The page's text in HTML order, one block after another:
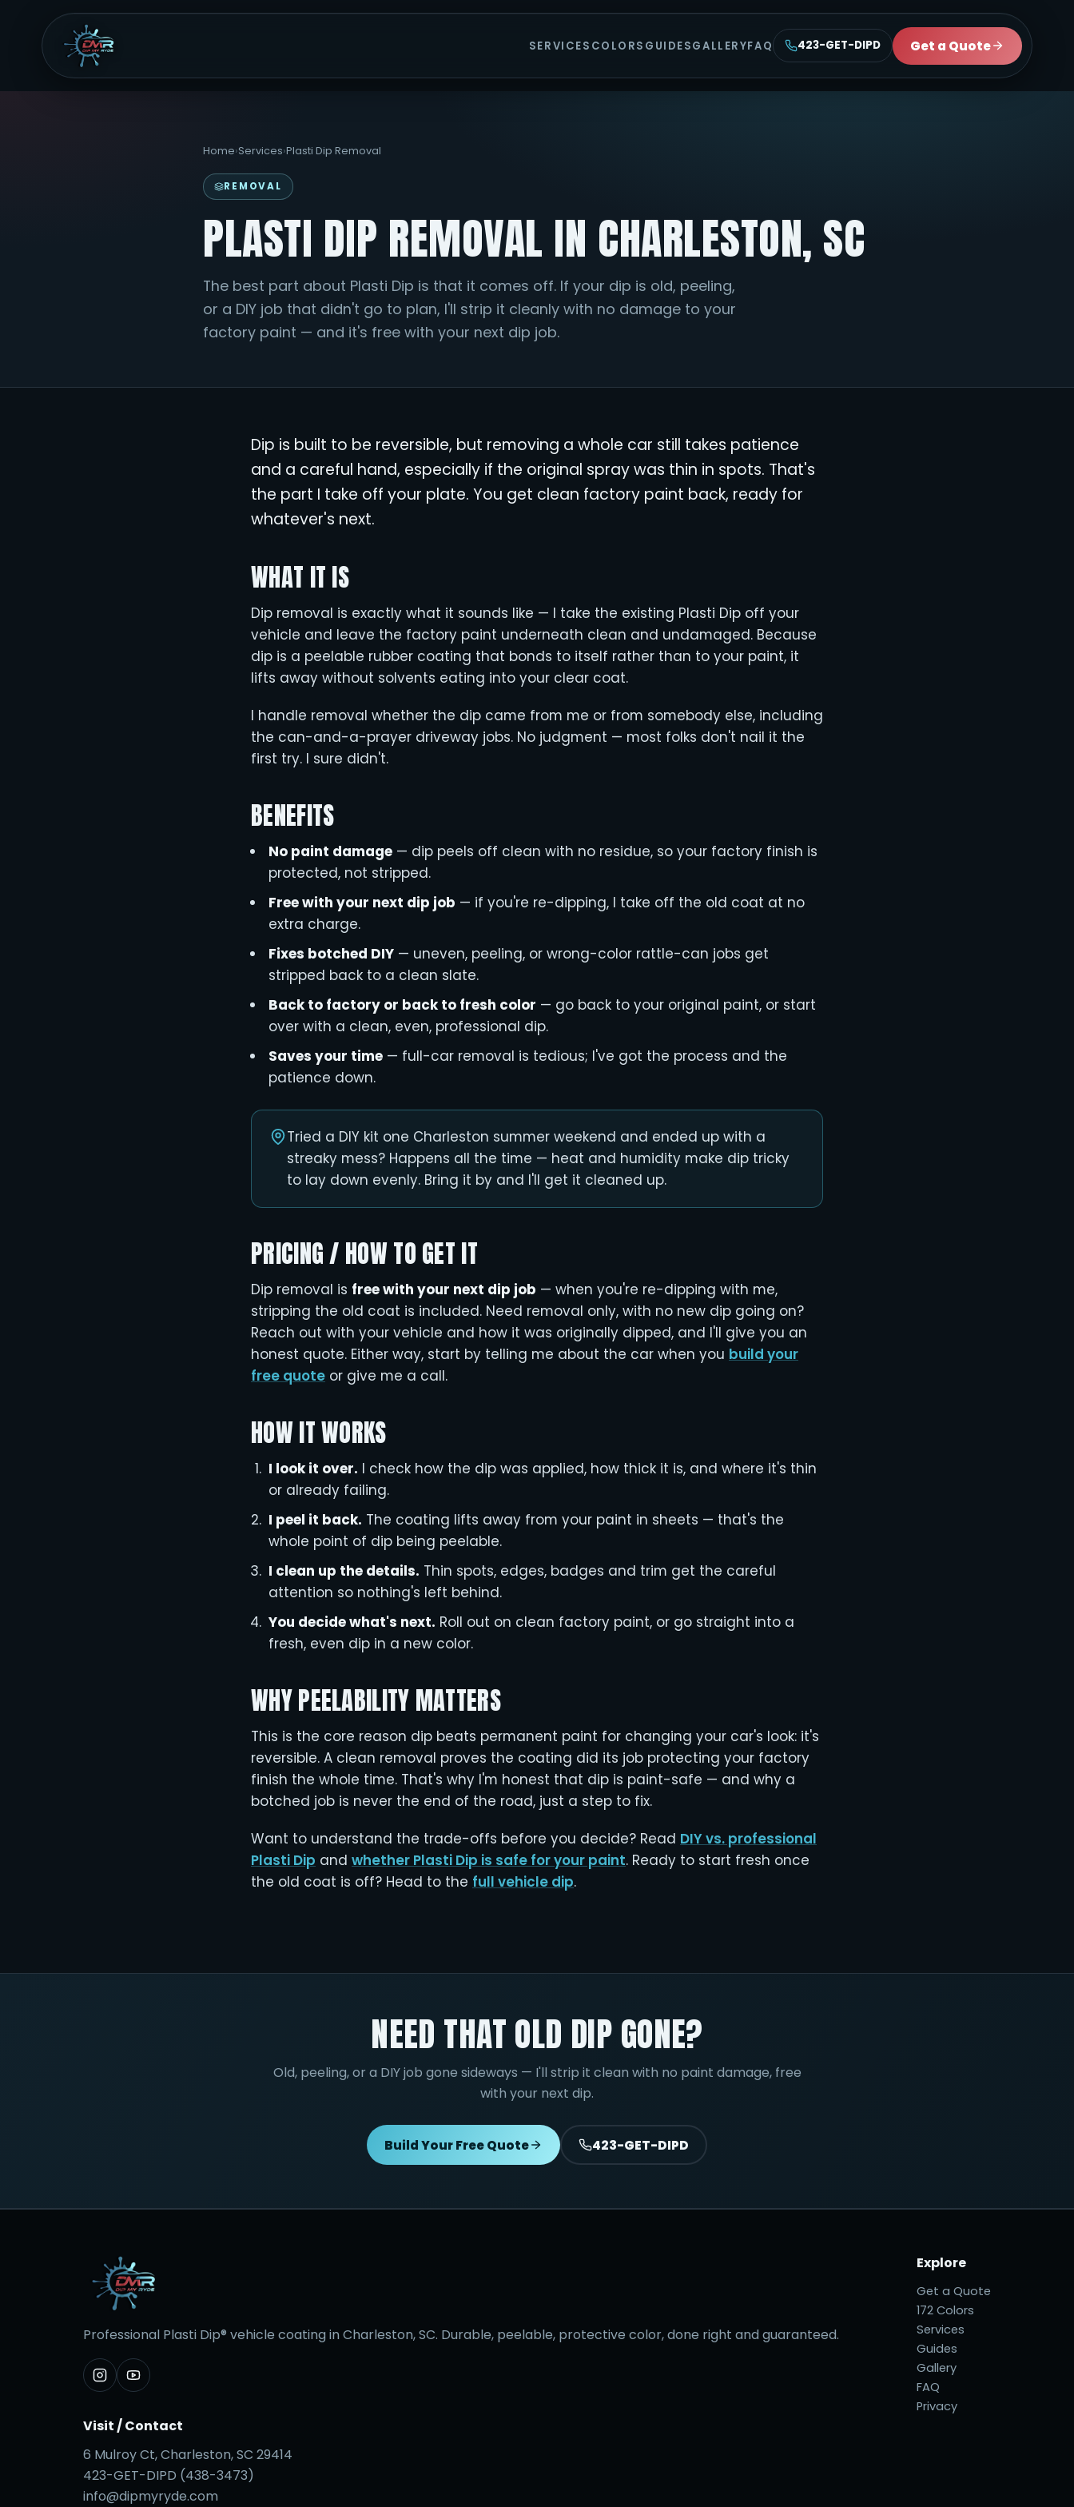
SERVICES COLORS GUIDESGALLERYFAQ 423-GET-DIPD Get a Quote
Home›Services›Plasti Dip Removal
REMOVAL
PLASTI DIP REMOVAL IN CHARLESTON, SC
The best part about Plasti Dip is that it comes off. If your dip is old, peeling,
or a DIY job that didn't go to plan, I'll strip it cleanly with no damage to your
factory paint — and it's free with your next dip job.
Dip is built to be reversible, but removing a whole car still takes patience
and a careful hand, especially if the original spray was thin in spots. That's
the part I take off your plate. You get clean factory paint back, ready for
whatever's next.
WHAT IT IS
Dip removal is exactly what it sounds like — I take the existing Plasti Dip off your
vehicle and leave the factory paint underneath clean and undamaged. Because
dip is a peelable rubber coating that bonds to itself rather than to your paint, it
lifts away without solvents eating into your clear coat.
I handle removal whether the dip came from me or from somebody else, including
the can-and-a-prayer driveway jobs. No judgment — most folks don't nail it the
first try. I sure didn't.
BENEFITS
No paint damage— dip peels off clean with no residue, so your factory finish is
protected, not stripped.
Free with your next dip job — if you're re-dipping, I take off the old coat at no
extra charge.
Fixes botched DIY— uneven, peeling, or wrong-color rattle-can jobs get
stripped back to a clean slate.
Back to factory or back to fresh color — go back to your original paint, or start
over with a clean, even, professional dip.
Saves your time— full-car removal is tedious; I've got the process and the
patience down.
Tried a DIY kit one Charleston summer weekend and ended up with a
streaky mess? Happens all the time — heat and humidity make dip tricky
to lay down evenly. Bring it by and I'll get it cleaned up.
PRICING / HOW TO GET IT
Dip removal is free with your next dip job — when you're re-dipping with me,
stripping the old coat is included. Need removal only, with no new dip going on?
Reach out with your vehicle and how it was originally dipped, and I'll give you an
honest quote. Either way, start by telling me about the car when you build your
free quote or give me a call.
HOW IT WORKS
I look it over. I check how the dip was applied, how thick it is, and where it's thin
or already failing.
I peel it back. The coating lifts away from your paint in sheets — that's the
whole point of dip being peelable.
I clean up the details. Thin spots, edges, badges and trim get the careful
attention so nothing's left behind.
You decide what's next. Roll out on clean factory paint, or go straight into a
fresh, even dip in a new color.
WHY PEELABILITY MATTERS
This is the core reason dip beats permanent paint for changing your car's look: it's
reversible. A clean removal proves the coating did its job protecting your factory
finish the whole time. That's why I'm honest that dip is paint-safe — and why a
botched job is never the end of the road, just a step to fix.
Want to understand the trade-offs before you decide? Read DIY vs. professional
Plasti Dip and whether Plasti Dip is safe for your paint. Ready to start fresh once
the old coat is off? Head to the full vehicle dip.
NEED THAT OLD DIP GONE?
Old, peeling, or a DIY job gone sideways — I'll strip it clean with no paint damage, free
with your next dip.
Build Your Free Quote 423-GET-DIPD
Professional Plasti Dip® vehicle coating in Charleston, SC. Durable, peelable, protective color, done right and guaranteed.
Explore
Get a Quote
172 Colors
Services
Guides
Gallery
FAQ
Privacy
Visit / Contact
6 Mulroy Ct, Charleston, SC 29414
423-GET-DIPD (438-3473)
info@dipmyryde.com